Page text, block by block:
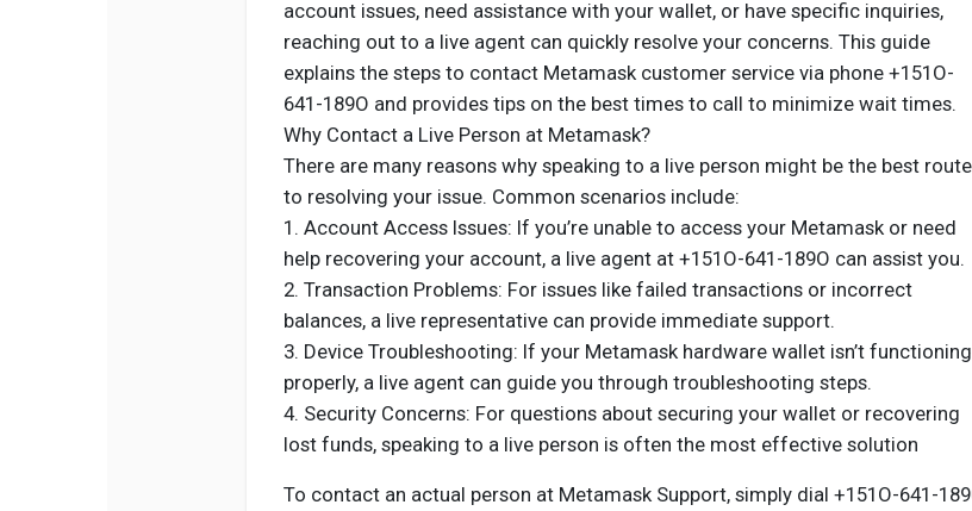
account issues, need assistance with your wallet, or have specific inquiries,
reaching out to a live agent can quickly resolve your concerns. This guide
explains the steps to contact Metamask customer service via phone +151O-
641-189O and provides tips on the best times to call to minimize wait times.
Why Contact a Live Person at Metamask?
There are many reasons why speaking to a live person might be the best route
to resolving your issue. Common scenarios include:
1. Account Access Issues: If you’re unable to access your Metamask or need
help recovering your account, a live agent at +151O-641-189O can assist you.
2. Transaction Problems: For issues like failed transactions or incorrect
balances, a live representative can provide immediate support.
3. Device Troubleshooting: If your Metamask hardware wallet isn’t functioning
properly, a live agent can guide you through troubleshooting steps.
4. Security Concerns: For questions about securing your wallet or recovering
lost funds, speaking to a live person is often the most effective solution
To contact an actual person at Metamask Support, simply dial +151O-641-